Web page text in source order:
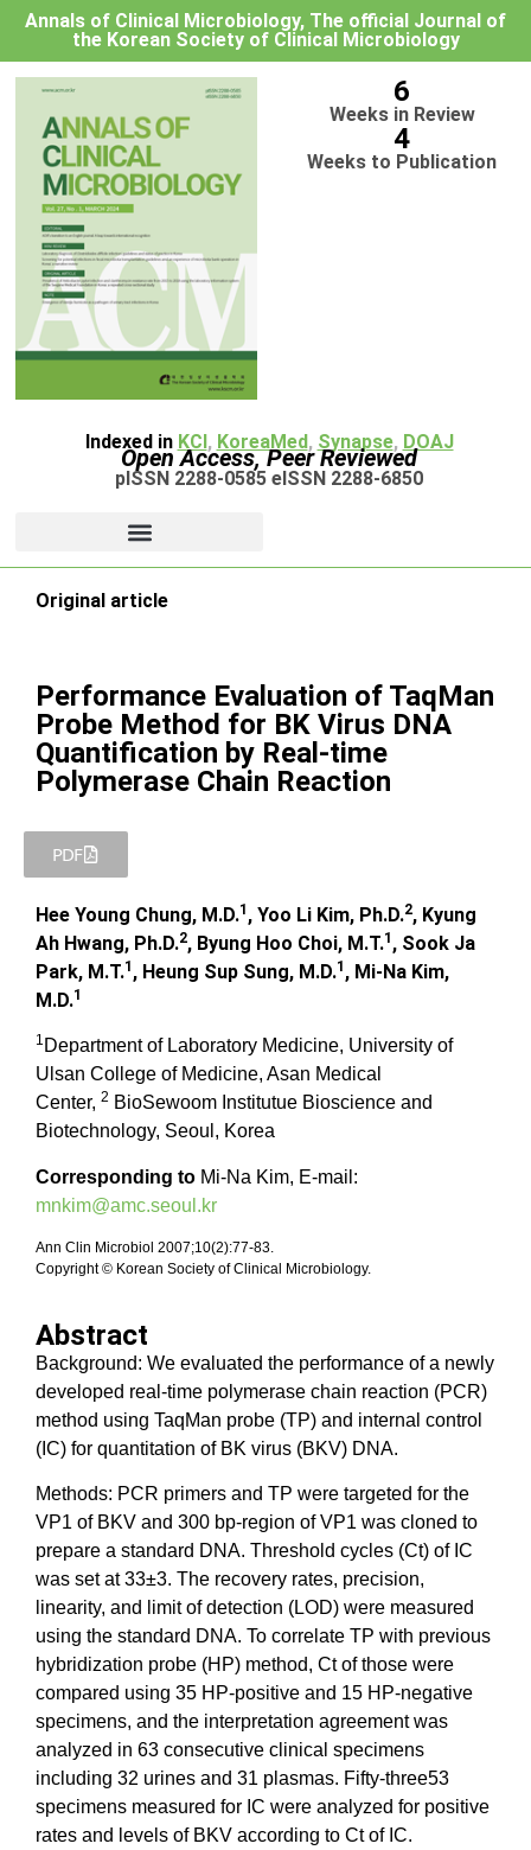
Annals of Clinical Microbiology, The official Journal of
the Korean Society of Clinical Microbiology
6
Weeks in Review
4
Weeks to Publication
Indexed in KCI, KoreaMed, Synapse, DOAJ
Open Access, Peer Reviewed
pISSN 2288-0585 eISSN 2288-6850
Original article
Performance Evaluation of TaqMan
Probe Method for BK Virus DNA
Quantification by Real-time
Polymerase Chain Reaction
PDF
Hee Young Chung, M.D.1 , Yoo Li Kim, Ph.D.2, Kyung
Ah Hwang, Ph.D.2, Byung Hoo Choi, M.T.1 , Sook Ja
Park, M.T.1 , Heung Sup Sung, M.D.1 , Mi-Na Kim,
M.D.1
1 Department of Laboratory Medicine, University of
Ulsan College of Medicine, Asan Medical
Center, 2 BioSewoom Institutue Bioscience and
Biotechnology, Seoul, Korea
Corresponding to Mi-Na Kim, E-mail:
mnkim@amc.seoul.kr
Ann Clin Microbiol 2007;10(2):77-83.
Copyright © Korean Society of Clinical Microbiology.
Abstract
Background: We evaluated the performance of a newly
developed real-time polymerase chain reaction (PCR)
method using TaqMan probe (TP) and internal control
(IC) for quantitation of BK virus (BKV) DNA.
Methods: PCR primers and TP were targeted for the
VP1 of BKV and 300 bp-region of VP1 was cloned to
prepare a standard DNA. Threshold cycles (Ct) of IC
was set at 33±3. The recovery rates, precision,
linearity, and limit of detection (LOD) were measured
using the standard DNA. To correlate TP with previous
hybridization probe (HP) method, Ct of those were
compared using 35 HP-positive and 15 HP-negative
specimens, and the interpretation agreement was
analyzed in 63 consecutive clinical specimens
including 32 urines and 31 plasmas. Fifty-three53
specimens measured for IC were analyzed for positive
rates and levels of BKV according to Ct of IC.